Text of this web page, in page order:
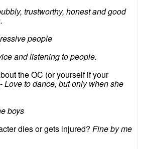
trustworthy, honest and good
people
and listening to people.
the OC (or yourself if your
Love to dance, but only when she
boys
dies or gets injured? Fine by me